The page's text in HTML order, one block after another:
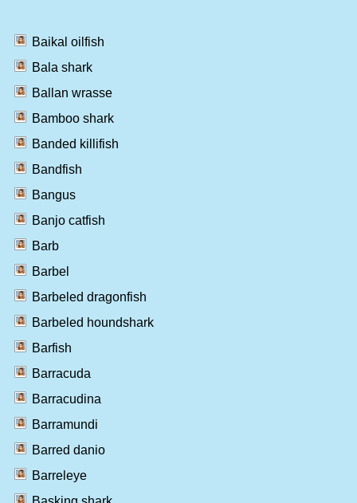
Baikal oilfish
Bala shark
Ballan wrasse
Bamboo shark
Banded killifish
Bandfish
Bangus
Banjo catfish
Barb
Barbel
Barbeled dragonfish
Barbeled houndshark
Barfish
Barracuda
Barracudina
Barramundi
Barred danio
Barreleye